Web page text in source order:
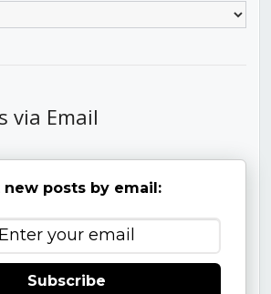
via Email
new posts by email:
Subscribe